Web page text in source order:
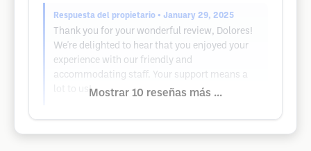
Respuesta del propietario • January 29, 2025
Thank you for your wonderful review, Dolores!
We're delighted to hear that you enjoyed your
experience with our friendly and
accommodating staff. Your support means a
lot to us!Mostrar 10 reseñas más ...